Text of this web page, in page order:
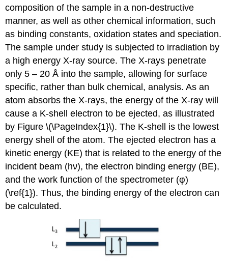
composition of the sample in a non-destructive
manner, as well as other chemical information, such
as binding constants, oxidation states and speciation.
The sample under study is subjected to irradiation by
a high energy X-ray source. The X-rays penetrate
only 5 – 20 Å into the sample, allowing for surface
specific, rather than bulk chemical, analysis. As an
atom absorbs the X-rays, the energy of the X-ray will
cause a K-shell electron to be ejected, as illustrated
by Figure \(\PageIndex{1}\). The K-shell is the lowest
energy shell of the atom. The ejected electron has a
kinetic energy (KE) that is related to the energy of the
incident beam (hν), the electron binding energy (BE),
and the work function of the spectrometer (φ)
(\ref{1}). Thus, the binding energy of the electron can
be calculated.